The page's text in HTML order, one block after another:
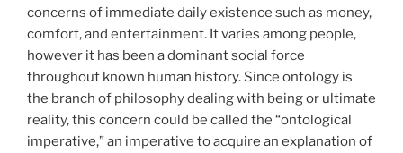
concerns of immediate daily existence such as money,
comfort, and entertainment. It varies among people,
however it has been a dominant social force
throughout known human history. Since ontology is
the branch of philosophy dealing with being or ultimate
reality, this concern could be called the “ontological
imperative,” an imperative to acquire an explanation of